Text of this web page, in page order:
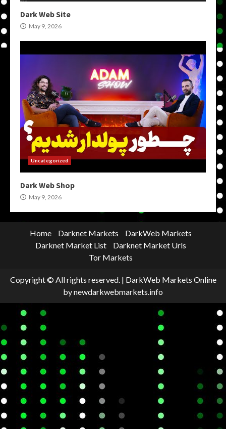
Dark Web Site
May 9, 2026
Uncategorized
Dark Web Shop
May 9, 2026
Home Darknet Markets
DarkWeb Markets
Darknet Market List
Darknet Market Urls
Tor Markets
Copyright © All rights reserved. | DarkWeb Markets Online
by newdarkwebmarkets.info